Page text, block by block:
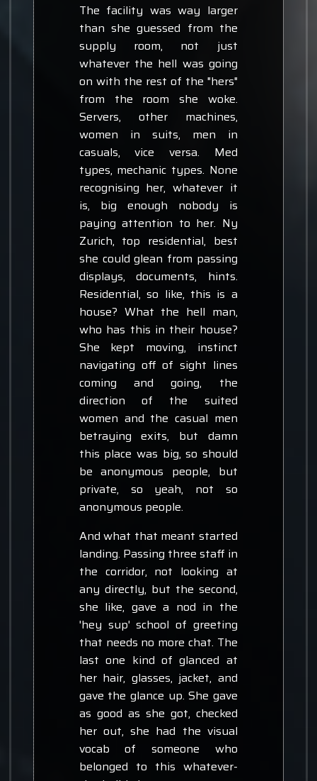
The facility was way larger
than she guessed from the
supply room, not just
whatever the hell was going
on with the rest of the "hers"
from the room she woke.
Servers, other machines,
women in suits, men in
casuals, vice versa. Med
types, mechanic types. None
recognising her, whatever it
is, big enough nobody is
paying attention to her. Ny
Zurich, top residential, best
she could glean from passing
displays, documents, hints.
Residential, so like, this is a
house? What the hell man,
who has this in their house?
She kept moving, instinct
navigating off of sight lines
coming and going, the
direction of the suited
women and the casual men
betraying exits, but damn
this place was big, so should
be anonymous people, but
private, so yeah, not so
anonymous people.
And what that meant started
landing. Passing three staff in
the corridor, not looking at
any directly, but the second,
she like, gave a nod in the
'hey sup' school of greeting
that needs no more chat. The
last one kind of glanced at
her hair, glasses, jacket, and
gave the glance up. She gave
as good as she got, checked
her out, she had the visual
vocab of someone who
belonged to this whatever-